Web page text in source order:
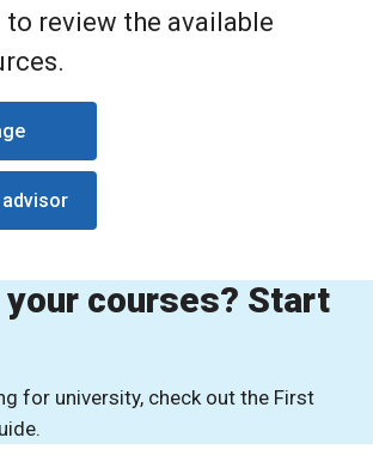
review the available
your courses? Start
for university, check out the First